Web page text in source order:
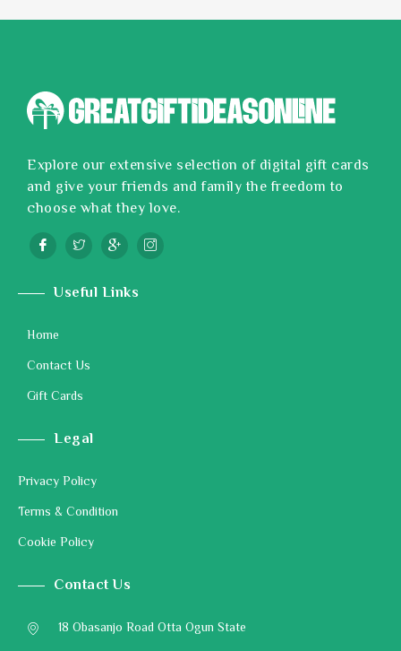
Explore our extensive selection of digital gift cards
and give your friends and family the freedom to
choose what they love.
Useful Links
Home
Contact Us
Gift Cards
Legal
Privacy Policy
Terms & Condition
Cookie Policy
Contact Us
18 Obasanjo Road Otta Ogun State